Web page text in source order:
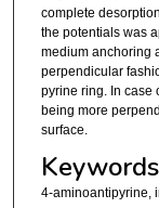
complete
the potentials was
medium anchoring
perpendicular
pyrine ring. In case
being more
surface.
Keywords
4-aminoantipyrine,